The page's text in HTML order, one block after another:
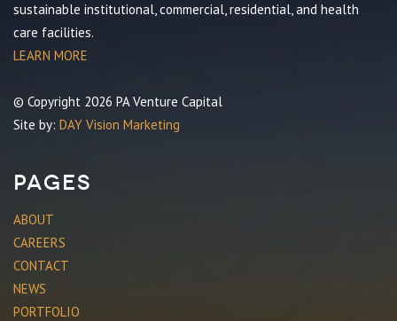
sustainable institutional, commercial, residential, and health
care facilities.
LEARN MORE
© Copyright 2026 PA Venture Capital
Site by: DAY Vision Marketing
Pages
ABOUT
CAREERS
CONTACT
NEWS
PORTFOLIO